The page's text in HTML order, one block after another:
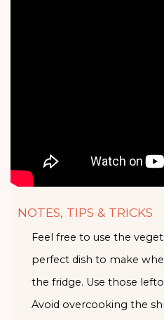
NOTES, TIPS & TRICKS
Feel free to use the
perfect dish to make
the fridge. Use those
Avoid overcooking the